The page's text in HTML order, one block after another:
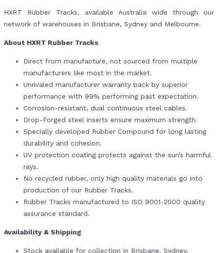
HXRT Rubber Tracks, available Australia wide through our
network of warehouses in Brisbane, Sydney and Melbourne.
About HXRT Rubber Tracks
Direct from manufacture, not sourced from multiple
manufacturers like most in the market.
Unrivaled manufacturer warranty back by superior
performance with 99% performing past expectation.
Corrosion-resistant, dual continuous steel cables.
Drop-Forged steel inserts ensure maximum strength.
Specially developed Rubber Compound for long lasting
durability and cohesion.
UV protection coating protects against the sun’s harmful
rays.
No recycled rubber, only high quality materials go into
production of our Rubber Tracks.
Rubber Tracks manufactured to ISO 9001-2000 quality
assurance standard.
Availability & Shipping
Stock available for collection in Brisbane, Sydney,